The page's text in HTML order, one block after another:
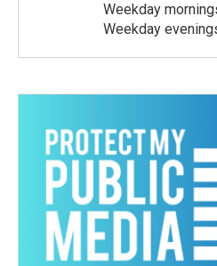
Weekday
Weekday